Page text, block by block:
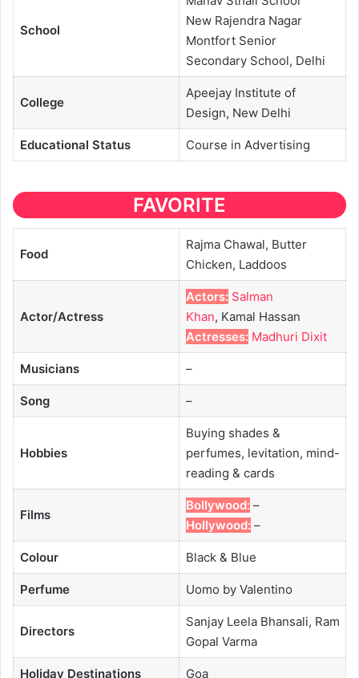
School
New Rajendra Nagar
Montfort Senior
Secondary School, Delhi
College
Apeejay Institute of
Design, New Delhi
Educational Status Course in Advertising
FAVORITE
Food
Rajma Chawal, Butter
Chicken, Laddoos
Actor/Actress
Actors: Salman
Khan, Kamal Hassan
Actresses: Madhuri Dixit
Musicians –
Song –
Hobbies
Buying shades &
perfumes, levitation, mind-
reading & cards
Films
Bollywood: –
Hollywood: –
Colour Black & Blue
Perfume Uomo by Valentino
Directors
Sanjay Leela Bhansali, Ram
Gopal Varma
Holiday Destinations Goa